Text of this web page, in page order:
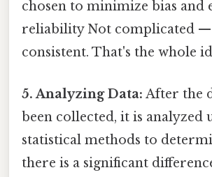
chosen to minimize bias and
reliability Not complicated
consistent. That's the whole
5. Analyzing Data: After the
been collected, it is analyzed
statistical methods to
there is a significant